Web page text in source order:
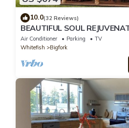
10.0(32 Reviews)
BEAUTIFUL SOUL
CABIN AND LOCATION
Air Conditioner Parking
TV
Whitefish
Bigfork